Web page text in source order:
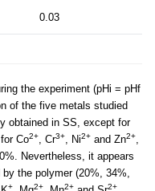
0.03
the experiment (pHi = pHf
of the five metals studied
obtained in SS, except for
Co2+ , Cr3+ , Ni2+ and Zn2+
Nevertheless, it appears
the polymer (20%, 34%,
+ 2+ 2+ 2+